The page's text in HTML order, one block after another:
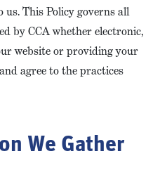
This Policy governs all
by CCA whether electronic,
website or providing your
agree to the practices
We Gather